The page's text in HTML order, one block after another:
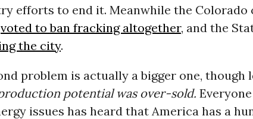
efforts to end it. Meanwhile the Colorado
voted to ban fracking altogether, and the
the city.
problem is actually a bigger one, though
potential was over-sold.
issues has heard that America has a